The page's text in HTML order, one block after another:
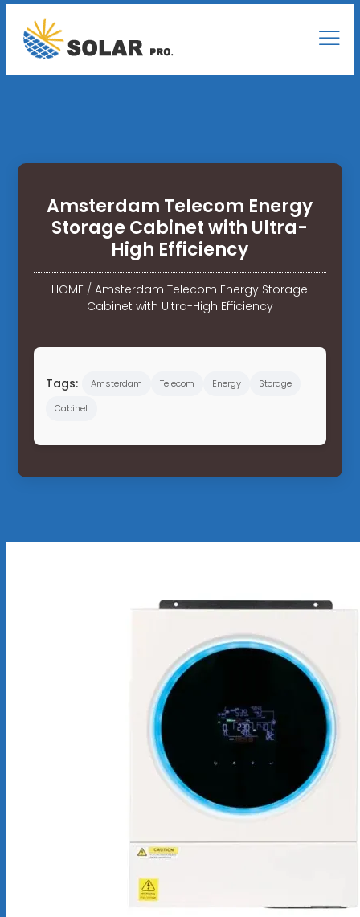
Amsterdam Telecom Energy
Storage Cabinet with Ultra-
High Efficiency
HOME /Amsterdam Telecom Energy Storage
Cabinet with Ultra-High Efficiency
Tags: Amsterdam Telecom Energy
Storage
Cabinet